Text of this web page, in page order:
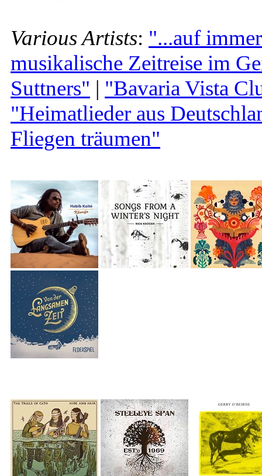
Various Artists: "...auf
musikalische Zeitreise im
Suttners" | "Bavaria Vista
"Heimatlieder aus
Fliegen träumen"